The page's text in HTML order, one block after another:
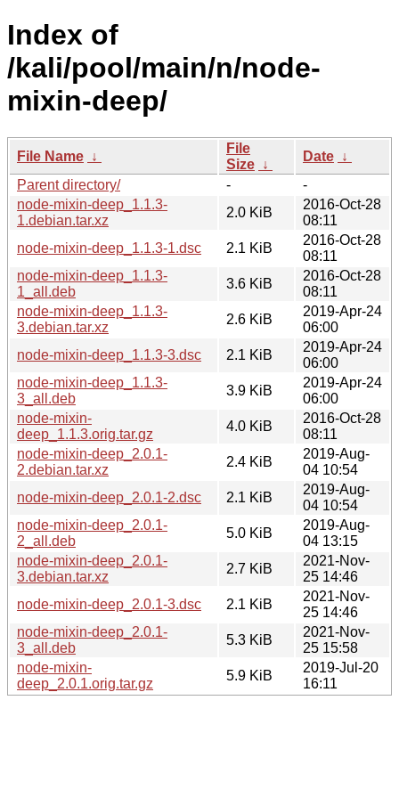
Index of
/kali/pool/main/n/node-
mixin-deep/
File Name ↓
File
Size ↓
Date ↓
Parent directory/
-
-
node-mixin-deep_1.1.3-
1.debian.tar.xz
2.0 KiB
2016-Oct-28
08:11
node-mixin-deep_1.1.3-1.dsc
2.1 KiB
2016-Oct-28
08:11
node-mixin-deep_1.1.3-
1_all.deb
3.6 KiB
2016-Oct-28
08:11
node-mixin-deep_1.1.3-
3.debian.tar.xz
2.6 KiB
2019-Apr-24
06:00
node-mixin-deep_1.1.3-3.dsc
2.1 KiB
2019-Apr-24
06:00
node-mixin-deep_1.1.3-
3_all.deb
3.9 KiB
2019-Apr-24
06:00
node-mixin-
deep_1.1.3.orig.tar.gz
4.0 KiB
2016-Oct-28
08:11
node-mixin-deep_2.0.1-
2.debian.tar.xz
2.4 KiB
2019-Aug-
04 10:54
node-mixin-deep_2.0.1-2.dsc
2.1 KiB
2019-Aug-
04 10:54
node-mixin-deep_2.0.1-
2_all.deb
5.0 KiB
2019-Aug-
04 13:15
node-mixin-deep_2.0.1-
3.debian.tar.xz
2.7 KiB
2021-Nov-
25 14:46
node-mixin-deep_2.0.1-3.dsc
2.1 KiB
2021-Nov-
25 14:46
node-mixin-deep_2.0.1-
3_all.deb
5.3 KiB
2021-Nov-
25 15:58
node-mixin-
deep_2.0.1.orig.tar.gz
5.9 KiB
2019-Jul-20
16:11